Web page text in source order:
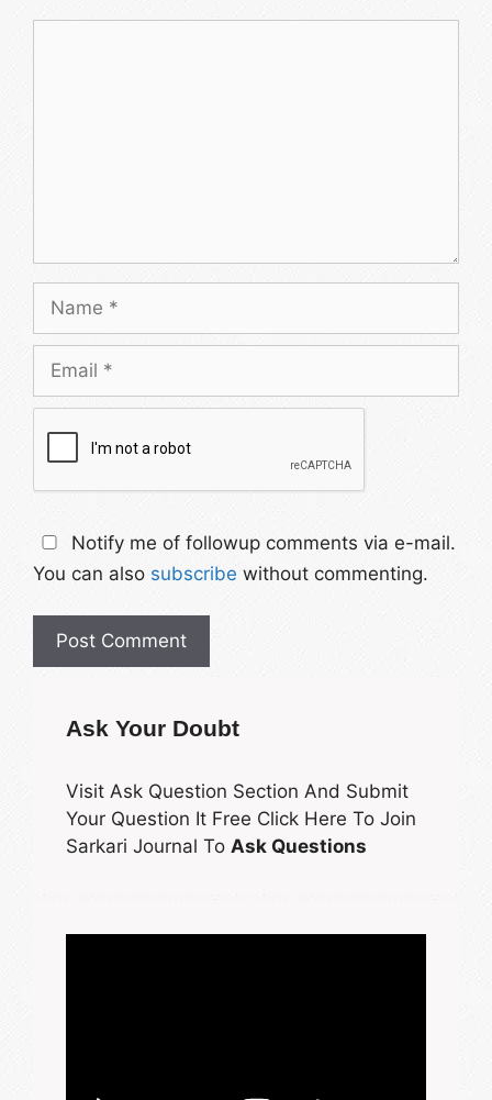
Name
Email
Notify me of followup comments via e-mail.
You can also subscribe without commenting.
Ask Your Doubt
Visit Ask Question Section And Submit
Your Question It Free Click Here To Join
Sarkari Journal To Ask Questions